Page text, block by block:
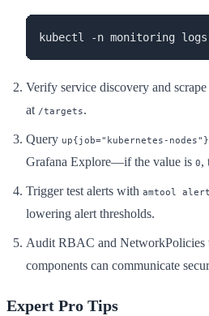
kubectl -n monitoring logs
Verify service discovery and
at /targets.
Query up{job="kubernetes-nodes"}
Grafana Explore—if the value is 0,
Trigger test alerts with amtool
lowering alert thresholds.
Audit RBAC and NetworkPolicies
components can communicate
Expert Pro Tips